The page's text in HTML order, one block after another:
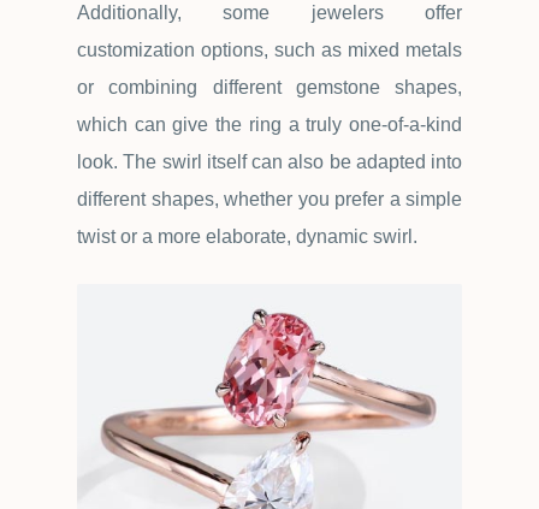
Additionally, some jewelers offer
customization options, such as mixed metals
or combining different gemstone shapes,
which can give the ring a truly one-of-a-kind
look. The swirl itself can also be adapted into
different shapes, whether you prefer a simple
twist or a more elaborate, dynamic swirl.